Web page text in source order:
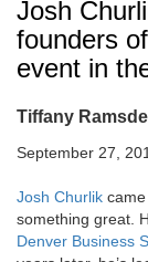
Josh
founders
event in
Tiffany Ramsdell
September 27,
Josh Churlik
something great.
Denver Business